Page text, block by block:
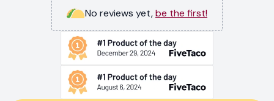
No reviews yet,be the first!